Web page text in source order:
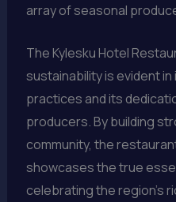
array of seasonal
The Kylesku Hotel
sustainability is evident
practices and its
producers. By building
community, the
showcases the true
celebrating the region’s